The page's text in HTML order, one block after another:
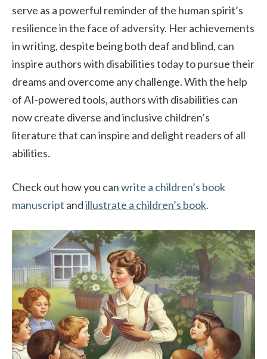
serve as a powerful reminder of the human spirit’s
resilience in the face of adversity. Her achievements
in writing, despite being both deaf and blind, can
inspire authors with disabilities today to pursue their
dreams and overcome any challenge. With the help
of AI-powered tools, authors with disabilities can
now create diverse and inclusive children’s
literature that can inspire and delight readers of all
abilities.
Check out how you canwrite a children’s book
manuscript andillustrate a children’s book.